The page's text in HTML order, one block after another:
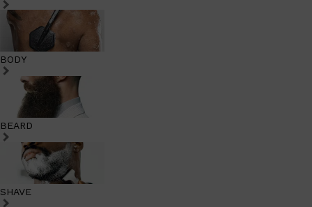
BODY
BEARD
SHAVE